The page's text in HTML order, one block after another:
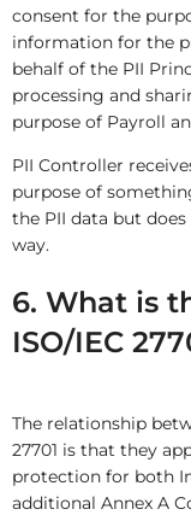
consent for the
information for the
behalf of the PII
processing and
purpose of Payroll
PII Controller
purpose of
the PII data but
way.
6. What is
ISO/IEC
The relationship
27701 is that they
protection for both
additional Annex A